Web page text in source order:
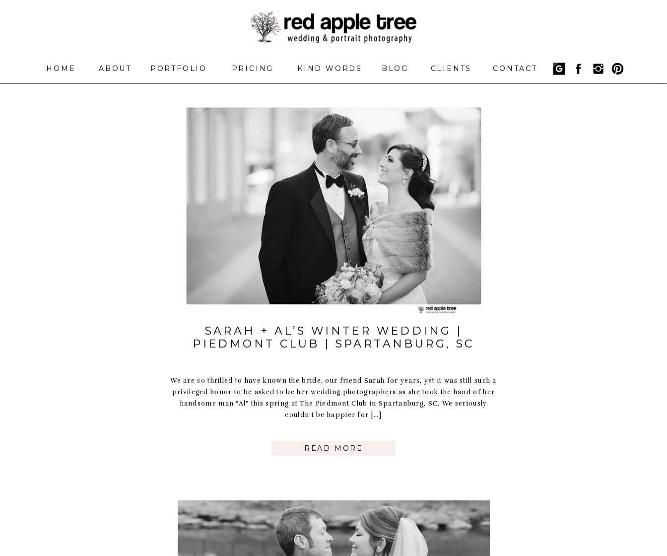
CONTACT
CLIENTS
BLOG
KIND WORDS
PRICING
PORTFOLIO
ABOUT
HOME
We are so thrilled to have known the bride, our friend Sarah for years, yet it was still such a
privileged honor to be asked to be her wedding photographers as she took the hand of her
handsome man “Al” this spring at The Piedmont Club in Spartanburg, SC. We seriously
couldn’t be happier for […]
READ MORE
SARAH + AL’S WINTER WEDDING |
PIEDMONT CLUB | SPARTANBURG, SC